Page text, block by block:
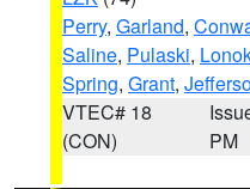
Perry, Garland,
Saline, Pulaski,
Spring, Grant,
VTEC# 18
(CON)
PM